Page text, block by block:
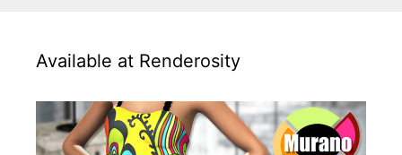
Available at Renderosity